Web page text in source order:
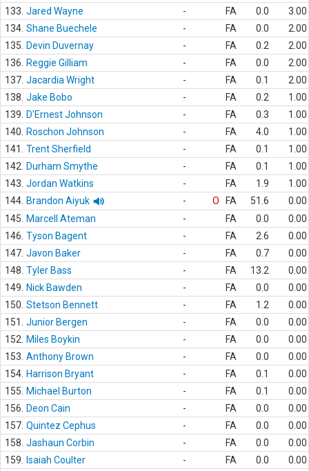
133. Jared Wayne - FA 0.0
3.00
134. Shane Buechele - FA 0.0
2.00
135.
Devin Duvernay - FA 0.2
2.00
136.
Reggie Gilliam - FA 0.0
2.00
137. Jacardia Wright - FA 0.1
2.00
138. Jake Bobo - FA 0.2
1.00
139.
D'Ernest Johnson - FA 0.3
1.00
140.
Roschon Johnson - FA 4.0
1.00
141.
Trent Sherfield - FA 0.1
1.00
142.
Durham Smythe - FA 0.1
1.00
143. Jordan Watkins - FA 1.9
1.00
144. Brandon Aiyuk - O FA 51.6
0.00
145.
Marcell Ateman - FA 0.0
0.00
146. Tyson Bagent - FA 2.6
0.00
147. Javon Baker - FA 0.7
0.00
148. Tyler Bass - FA 13.2
0.00
149.
Nick Bawden - FA 0.0
0.00
150. Stetson Bennett - FA 1.2
0.00
151.
Junior Bergen - FA 0.0
0.00
152.
Miles Boykin - FA 0.0
0.00
153. Anthony Brown - FA 0.0
0.00
154. Harrison Bryant - FA 0.1
0.00
155.
Michael Burton - FA 0.1
0.00
156.
Deon Cain - FA 0.0
0.00
157. Quintez Cephus - FA 0.0
0.00
158. Jashaun Corbin - FA 0.0
0.00
159.
Isaiah Coulter - FA 0.0
0.00